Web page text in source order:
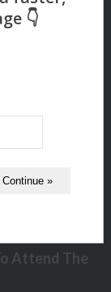
Attend The